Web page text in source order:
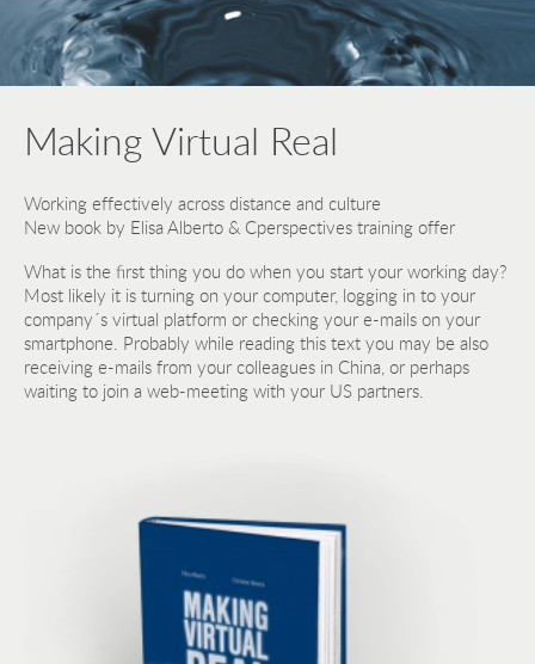
Making Virtual Real
Working effectively across distance and culture
New book by Elisa Alberto & Cperspectives training offer
What is the first thing you do when you start your working day?
Most likely it is turning on your computer, logging in to your
company´s virtual platform or checking your e-mails on your
smartphone. Probably while reading this text you may be also
receiving e-mails from your colleagues in China, or perhaps
waiting to join a web-meeting with your US partners.